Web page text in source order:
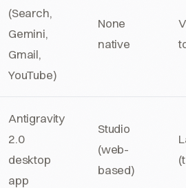
(Search,
Gemini,
Gmail,
YouTube)
None
native
Antigravity
2.0
desktop
app
Studio
(web-
based)